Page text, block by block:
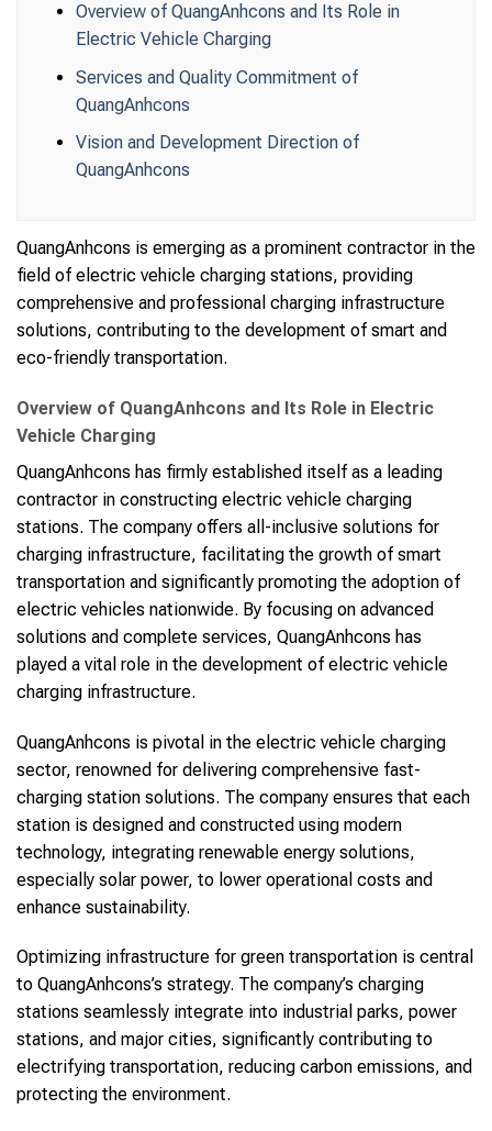
Overview of QuangAnhcons and Its Role in
Electric Vehicle Charging
Services and Quality Commitment of
QuangAnhcons
Vision and Development Direction of
QuangAnhcons
QuangAnhcons is emerging as a prominent contractor in the
field of electric vehicle charging stations, providing
comprehensive and professional charging infrastructure
solutions, contributing to the development of smart and
eco-friendly transportation.
Overview of QuangAnhcons and Its Role in Electric
Vehicle Charging
QuangAnhcons has firmly established itself as a leading
contractor in constructing electric vehicle charging
stations. The company offers all-inclusive solutions for
charging infrastructure, facilitating the growth of smart
transportation and significantly promoting the adoption of
electric vehicles nationwide. By focusing on advanced
solutions and complete services, QuangAnhcons has
played a vital role in the development of electric vehicle
charging infrastructure.
QuangAnhcons is pivotal in the electric vehicle charging
sector, renowned for delivering comprehensive fast-
charging station solutions. The company ensures that each
station is designed and constructed using modern
technology, integrating renewable energy solutions,
especially solar power, to lower operational costs and
enhance sustainability.
Optimizing infrastructure for green transportation is central
to QuangAnhcons’s strategy. The company’s charging
stations seamlessly integrate into industrial parks, power
stations, and major cities, significantly contributing to
electrifying transportation, reducing carbon emissions, and
protecting the environment.